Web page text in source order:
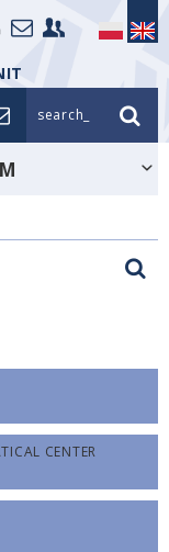
search_
CENTER